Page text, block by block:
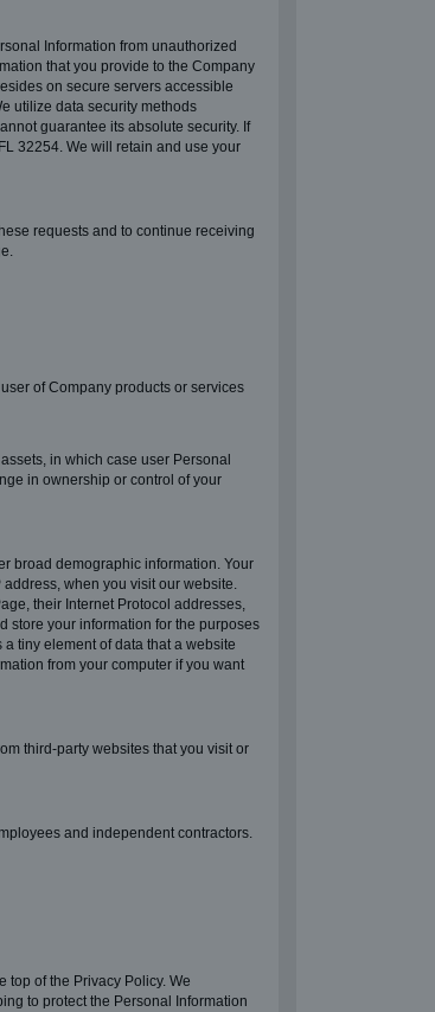
Information from unauthorized
that you provide to the Company
on secure servers accessible
utilize data security methods
guarantee its absolute security. If
32254. We will retain and use your
requests and to continue receiving
of Company products or services
in which case user Personal
in ownership or control of your
broad demographic information. Your
when you visit our website.
their Internet Protocol addresses,
store your information for the purposes
tiny element of data that a website
from your computer if you want
third-party websites that you visit or
and independent contractors.
top of the Privacy Policy. We
to protect the Personal Information